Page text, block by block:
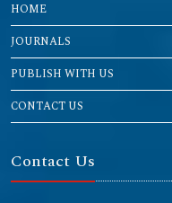
HOME
JOURNALS
PUBLISH WITH US
CONTACT US
Contact Us